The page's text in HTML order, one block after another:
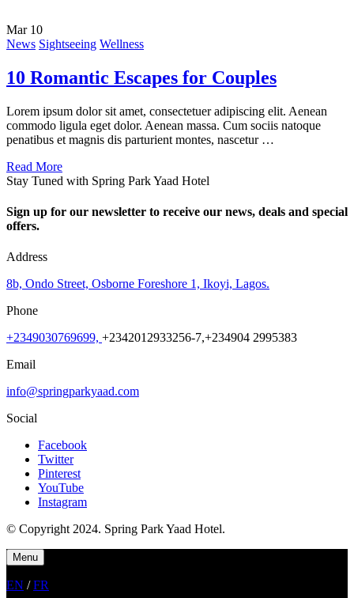
Mar 10
News Sightseeing Wellness
10 Romantic Escapes for Couples
Lorem ipsum dolor sit amet, consectetuer adipiscing elit. Aenean
commodo ligula eget dolor. Aenean massa. Cum sociis natoque
penatibus et magnis dis parturient montes, nascetur …
Read More
Stay Tuned with Spring Park Yaad Hotel
Sign up for our newsletter to receive our news, deals and special
offers.
Address
8b, Ondo Street, Osborne Foreshore 1, Ikoyi, Lagos.
Phone
+2349030769699, +2342012933256-7,+234904 2995383
Email
info@springparkyaad.com
Social
Facebook
Twitter
Pinterest
YouTube
Instagram
© Copyright 2024. Spring Park Yaad Hotel.
Menu
EN /FR